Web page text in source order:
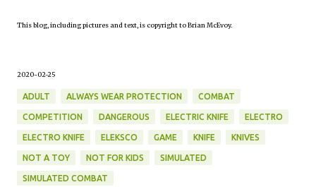
This blog, including pictures and text, is copyright to Brian McEvoy.
2020-02-25
ADULT ALWAYS WEAR PROTECTION COMBAT
COMPETITION DANGEROUS ELECTRIC KNIFE ELECTRO
ELECTRO KNIFE ELEKSCO GAME KNIFE KNIVES
NOT A TOY NOT FOR KIDS SIMULATED
SIMULATED COMBAT